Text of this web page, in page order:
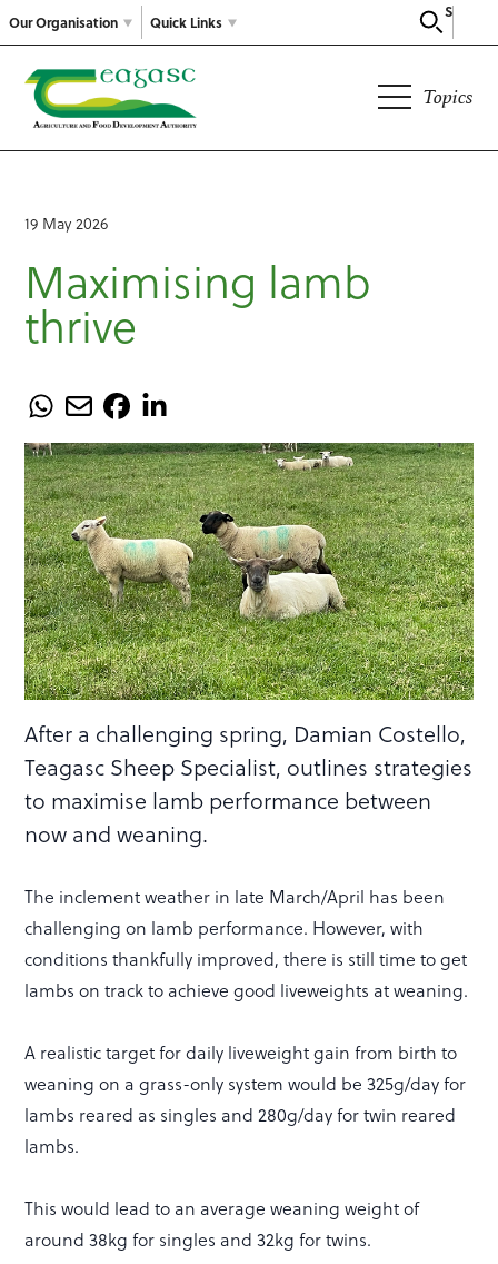
Our Organisation
Search
Quick Links
Topics
19 May 2026
Maximising lamb
thrive
After a challenging spring, Damian Costello,
Teagasc Sheep Specialist, outlines strategies
to maximise lamb performance between
now and weaning.
The inclement weather in late March/April has been
challenging on lamb performance. However, with
conditions thankfully improved, there is still time to get
lambs on track to achieve good liveweights at weaning.
A realistic target for daily liveweight gain from birth to
weaning on a grass-only system would be 325g/day for
lambs reared as singles and 280g/day for twin reared
lambs.
This would lead to an average weaning weight of
around 38kg for singles and 32kg for twins.